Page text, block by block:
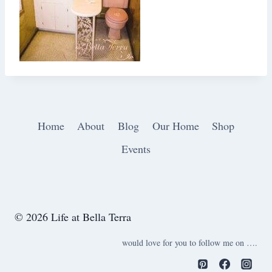
Home About Blog Our Home
Shop
Events
© 2026 Life at Bella Terra
would love for you to follow me on ….